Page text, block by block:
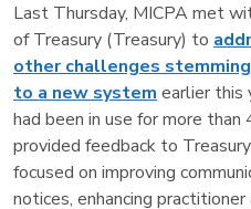
Last Thursday, MICPA met
of Treasury (Treasury) to
other challenges
to a new system earlier this
had been in use for more
provided feedback to
focused on improving
notices, enhancing